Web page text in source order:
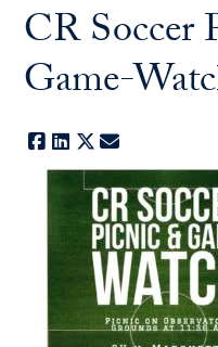
CR
Game-
Facebook
LinkedIn
X